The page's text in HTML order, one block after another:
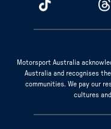
Motorsport Australia
Australia and recognises
communities. We pay our
cultures